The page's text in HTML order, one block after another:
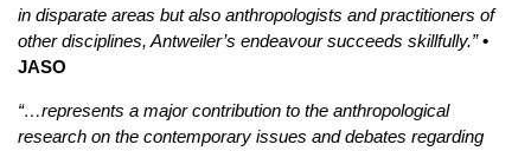
in disparate areas but also anthropologists and practitioners of
other disciplines, Antweiler’s endeavour succeeds skillfully.” •
JASO
“…represents a major contribution to the anthropological
research on the contemporary issues and debates regarding